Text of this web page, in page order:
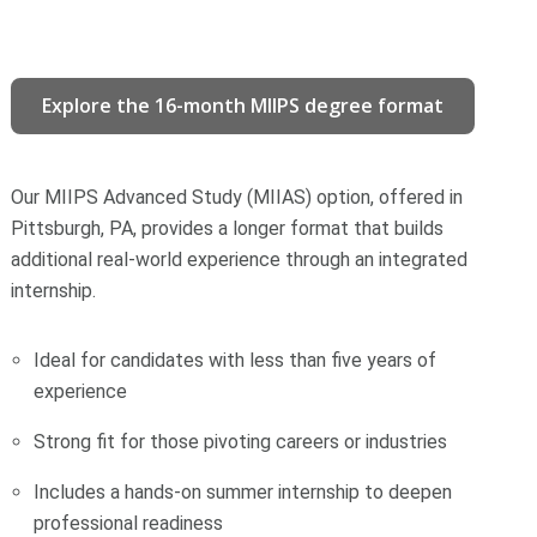
Explore the 16-month MIIPS degree format
Our MIIPS Advanced Study (MIIAS) option, offered in
Pittsburgh, PA, provides a longer format that builds
additional real-world experience through an integrated
internship.
Ideal for candidates with less than five years of
experience
Strong fit for those pivoting careers or industries
Includes a hands-on summer internship to deepen
professional readiness